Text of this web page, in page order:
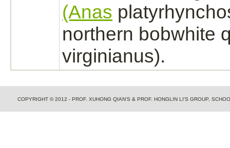
(Anas
northern bobwhite
virginianus).
COPYRIGHT © 2012 - PROF. XUHONG QIAN'S & PROF. HONGLIN LI'S GROUP,